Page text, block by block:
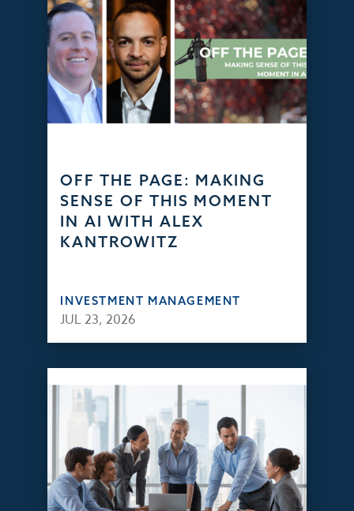
OFF THE PAGE: MAKING
SENSE OF THIS MOMENT
IN AI WITH ALEX
KANTROWITZ
INVESTMENT MANAGEMENT
JUL 23, 2026